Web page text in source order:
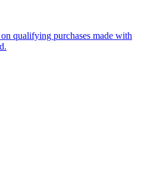
qualifying purchases made with